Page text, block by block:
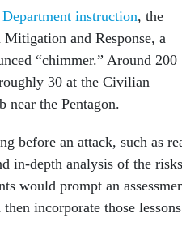
Department instruction, the
and Response, a
“chimmer.” Around 200
30 at the Civilian
near the Pentagon.
before an attack, such as
in-depth analysis of the
would prompt an
incorporate those lessons